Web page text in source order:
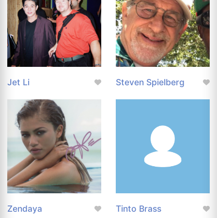
Jet Li Steven Spielberg
Zendaya Tinto Brass